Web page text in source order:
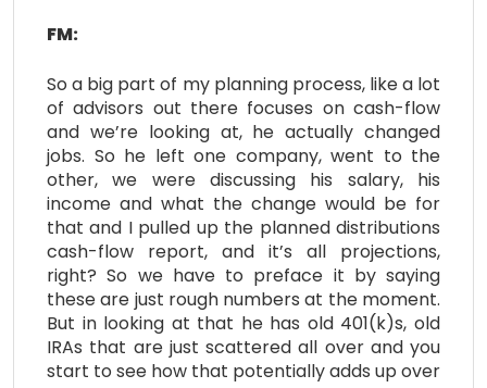
FM:
So a big part of my planning process, like a lot
of advisors out there focuses on cash-flow
and we’re looking at, he actually changed
jobs. So he left one company, went to the
other, we were discussing his salary, his
income and what the change would be for
that and I pulled up the planned distributions
cash-flow report, and it’s all projections,
right? So we have to preface it by saying
these are just rough numbers at the moment.
But in looking at that he has old 401(k)s, old
IRAs that are just scattered all over and you
start to see how that potentially adds up over